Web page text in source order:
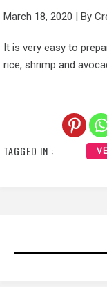
March 18, 2020 | By
It is very easy to
rice, shrimp and
TAGGED IN :